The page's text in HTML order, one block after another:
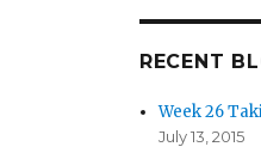
RECENT
Week 26
July 13, 2015